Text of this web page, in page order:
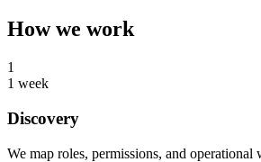
How we work
1
1 week
Discovery
We map roles, permissions, and